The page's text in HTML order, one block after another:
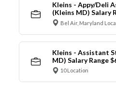
Kleins - Appy/Deli
(Kleins MD) Salary
Bel Air, Maryland
Kleins - Assistant
MD) Salary Range
10 Location